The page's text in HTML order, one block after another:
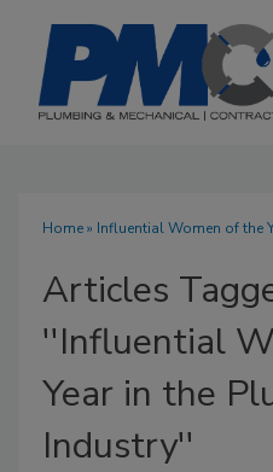
Home» Influential Women of the
Articles
''Influential
Year in the
Industry''